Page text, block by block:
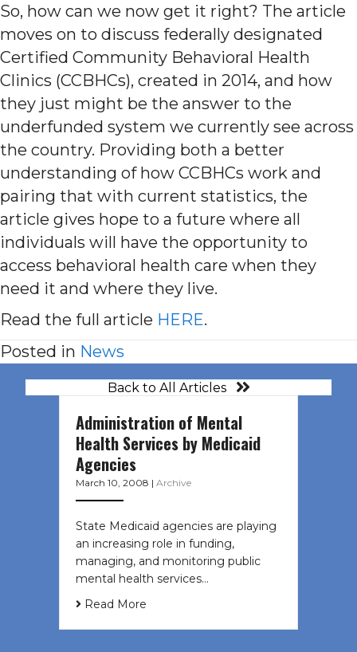
So, how can we now get it right? The article
moves on to discuss federally designated
Certified Community Behavioral Health
Clinics (CCBHCs), created in 2014, and how
they just might be the answer to the
underfunded system we currently see across
the country. Providing both a better
understanding of how CCBHCs work and
pairing that with current statistics, the
article gives hope to a future where all
individuals will have the opportunity to
access behavioral health care when they
need it and where they live.
Read the full article HERE.
Posted in News
Back to All Articles
Administration of Mental
Health Services by Medicaid
Agencies
March 10, 2008 | Archive
State Medicaid agencies are playing
an increasing role in funding,
managing, and monitoring public
mental health services…
Read More